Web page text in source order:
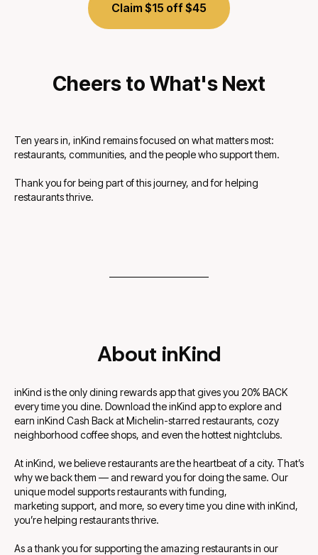
Claim $15 off $45
Cheers to What's Next
Ten years in, inKind remains focused on what matters most:
restaurants, communities, and the people who support them.
Thank you for being part of this journey, and for helping
restaurants thrive.
About inKind
inKind is the only dining rewards app that gives you 20% BACK
every time you dine. Download the inKind app to explore and
earn inKind Cash Back at Michelin-starred restaurants, cozy
neighborhood coffee shops, and even the hottest nightclubs.
At inKind, we believe restaurants are the heartbeat of a city. That’s
why we back them — and reward you for doing the same. Our
unique model supports restaurants with funding,
marketing support, and more, so every time you dine with inKind,
you’re helping restaurants thrive.
As a thank you for supporting the amazing restaurants in our